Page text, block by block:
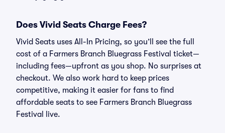
Does Vivid Seats Charge Fees?
Vivid Seats uses All-In Pricing, so you’ll see the full
cost of a Farmers Branch Bluegrass Festival ticket—
including fees—upfront as you shop. No surprises at
checkout. We also work hard to keep prices
competitive, making it easier for fans to find
affordable seats to see Farmers Branch Bluegrass
Festival live.